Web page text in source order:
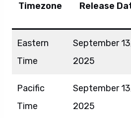
Timezone Release
Eastern
Time
September
2025
Pacific
Time
September
2025